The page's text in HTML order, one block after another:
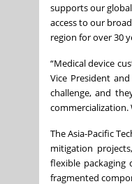
supports our
access to our
region for over 30
“Medical device
Vice President
challenge, and
commercialization.
The Asia-Pacific
mitigation
flexible packaging
fragmented